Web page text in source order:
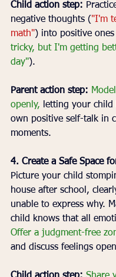
Child action step:
negative thoughts ("I'm
math") into positive ones
tricky, but I'm getting
day").
Parent action step:
openly, letting your child
own positive self-talk in
moments.
4. Create a Safe Space
Picture your child
house after school,
unable to express why.
child knows that all
Offer a judgment-free
and discuss feelings